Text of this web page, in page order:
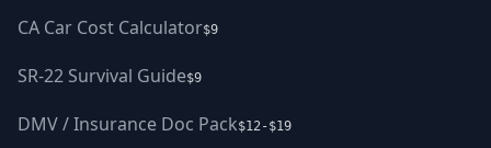
CA Car Cost Calculator$9
SR-22 Survival Guide$9
DMV / Insurance Doc Pack$12-$19